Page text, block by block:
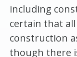
including
certain that
construction
though there